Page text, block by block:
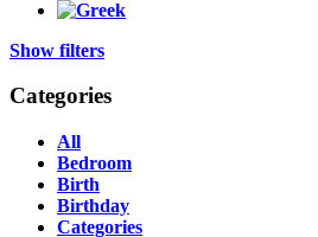
Show filters
Categories
All
Bedroom
Birth
Birthday
Categories